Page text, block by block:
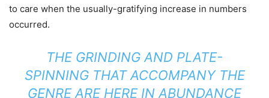
to care when the usually-gratifying increase in numbers
occurred.
THE GRINDING AND PLATE-
SPINNING THAT ACCOMPANY THE
GENRE ARE HERE IN ABUNDANCE